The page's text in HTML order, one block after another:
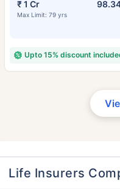
₹ 1 Cr
Max Limit: 79 yrs
Upto 15% discount
Life Insurers